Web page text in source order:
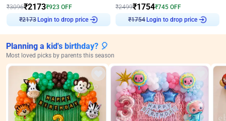
₹3096₹2173₹923 OFF
₹2173 Login to drop price
₹2499₹1754₹745 OFF
₹ 1754 Login to drop price
Planning a kid's birthday? 🎈
Most loved picks by parents this season